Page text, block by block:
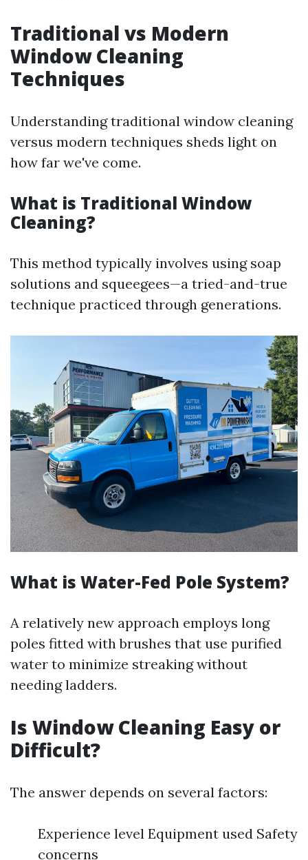
Traditional vs Modern
Window Cleaning
Techniques
Understanding traditional window cleaning
versus modern techniques sheds light on
how far we've come.
What is Traditional Window
Cleaning?
This method typically involves using soap
solutions and squeegees—a tried-and-true
technique practiced through generations.
What is Water-Fed Pole System?
A relatively new approach employs long
poles fitted with brushes that use purified
water to minimize streaking without
needing ladders.
Is Window Cleaning Easy or
Difficult?
The answer depends on several factors:
Experience level Equipment used Safety
concerns